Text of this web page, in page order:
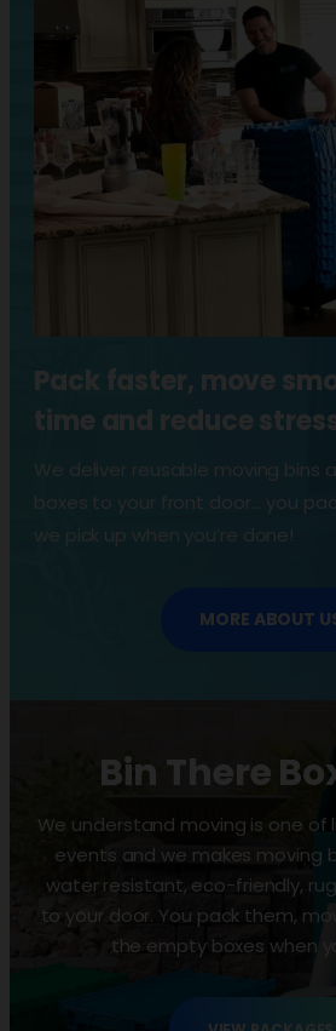
Pack faster, move
time and reduce
We deliver reusable moving bins
boxes to your front door… you
we pick up when you’re done!
MORE ABOUT
Bin There
We understand moving is one of
events and we makes moving
water resistant, eco-friendly,
to your door. You pack them,
the empty boxes when